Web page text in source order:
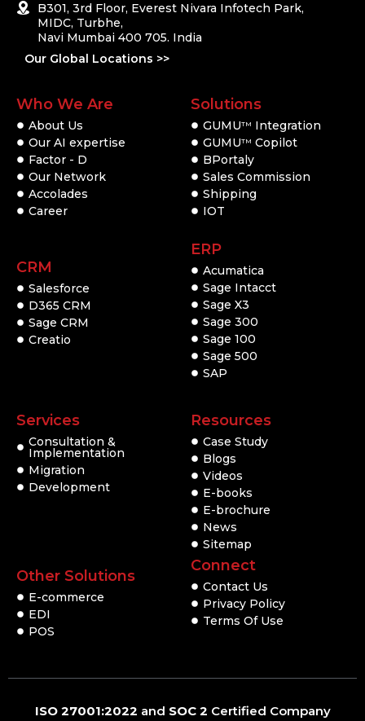
B301, 3rd Floor, Everest Nivara Infotech Park,
MIDC, Turbhe,
Navi Mumbai 400 705. India
Our Global Locations >>
Who We Are
About Us
Our AI expertise
Factor - D
Our Network
Accolades
Career
CRM
Salesforce
D365 CRM
Sage CRM
Creatio
Solutions
GUMUTM
Integration
GUMUTM Copilot
BPortaly
Sales Commission
Shipping
IOT
ERP
Acumatica
Sage Intacct
Sage X3
Sage 300
Sage 100
Sage 500
SAP
Services
Consultation &
Implementation
Migration
Development
Other Solutions
E-commerce
EDI
POS
Resources
Case Study
Blogs
Videos
E-books
E-brochure
News
Sitemap
Connect
Contact Us
Privacy Policy
Terms Of Use
ISO 27001:2022 and SOC 2 Certified Company